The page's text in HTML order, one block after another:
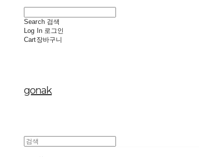
Search 검색
Log In 로그인
Cart장바구니
gonak